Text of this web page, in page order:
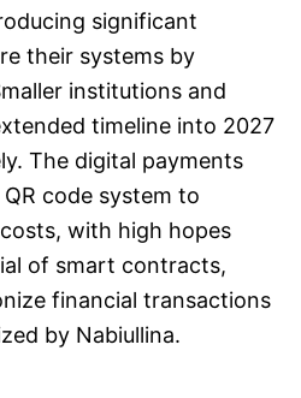
significant
their systems by
institutions and
timeline into 2027
The digital payments
code system to
with high hopes
of smart contracts,
financial transactions
by Nabiullina.